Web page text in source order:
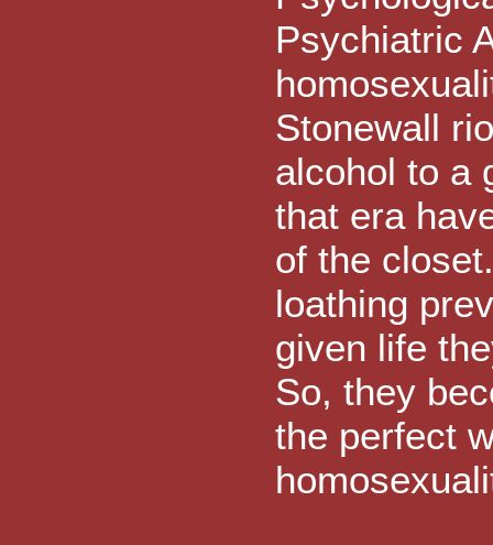
Psychiatric
Stonewall
alcohol to a
that era
of the
loathing
given life
So, they
the perfect